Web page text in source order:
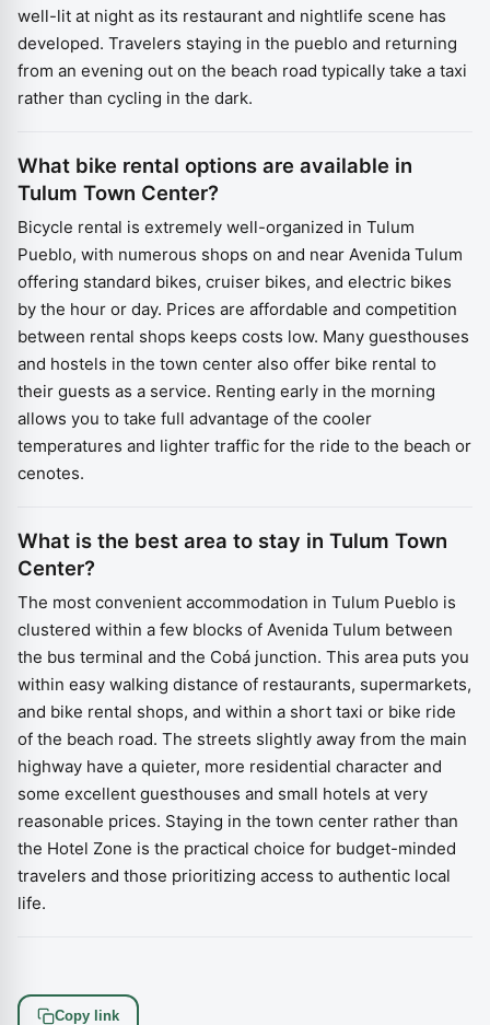
well-lit at night as its restaurant and nightlife scene has
developed. Travelers staying in the pueblo and returning
from an evening out on the beach road typically take a taxi
rather than cycling in the dark.
What bike rental options are available in
Tulum Town Center?
Bicycle rental is extremely well-organized in Tulum
Pueblo, with numerous shops on and near Avenida Tulum
offering standard bikes, cruiser bikes, and electric bikes
by the hour or day. Prices are affordable and competition
between rental shops keeps costs low. Many guesthouses
and hostels in the town center also offer bike rental to
their guests as a service. Renting early in the morning
allows you to take full advantage of the cooler
temperatures and lighter traffic for the ride to the beach or
cenotes.
What is the best area to stay in Tulum Town
Center?
The most convenient accommodation in Tulum Pueblo is
clustered within a few blocks of Avenida Tulum between
the bus terminal and the Cobá junction. This area puts you
within easy walking distance of restaurants, supermarkets,
and bike rental shops, and within a short taxi or bike ride
of the beach road. The streets slightly away from the main
highway have a quieter, more residential character and
some excellent guesthouses and small hotels at very
reasonable prices. Staying in the town center rather than
the Hotel Zone is the practical choice for budget-minded
travelers and those prioritizing access to authentic local
life.
Copy link